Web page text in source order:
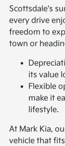
Scottsdale's
every drive
freedom to
town or
its value
Flexible
make it
lifestyle.
At Mark Kia,
vehicle that